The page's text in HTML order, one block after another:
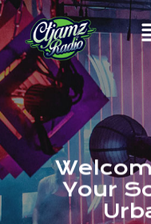
Welco
Your S
Urb